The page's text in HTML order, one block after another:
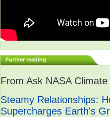
Further reading
From Ask NASA
Steamy Relationships:
Supercharges Earth's